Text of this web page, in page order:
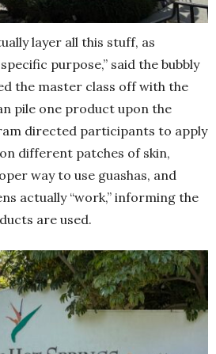
layer all this stuff, as
purpose,” said the bubbly
the master class off with the
pile one product upon the
directed participants to apply
different patches of skin,
way to use guashas, and
actually “work,” informing the
are used.